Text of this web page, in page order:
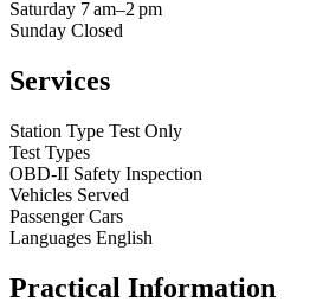
Saturday 7 am–2 pm
Sunday Closed
Services
Station Type Test Only
Test Types
OBD-II Safety Inspection
Vehicles Served
Passenger Cars
Languages English
Practical Information